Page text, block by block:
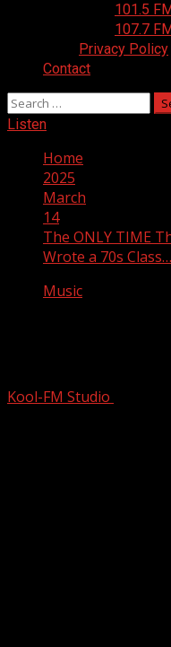
101.5
107.7
Privacy Policy
Contact
Search
for:
Listen
Home
2025
March
14
The ONLY TIME
Wrote a 70s Class…
Music
Kool-FM Studio